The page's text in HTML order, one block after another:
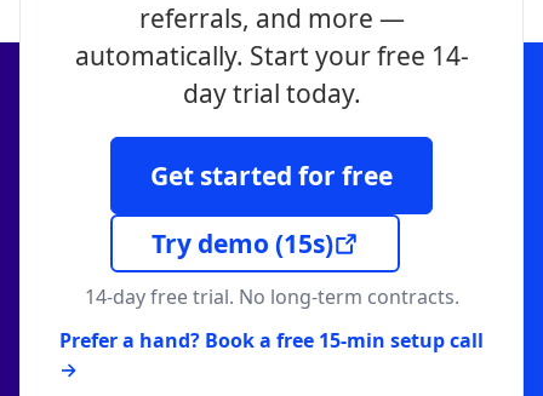
referrals, and more —
automatically. Start your free 14-
day trial today.
Get started for free
Try demo (15s)
14-day free trial. No long-term contracts.
Prefer a hand? Book a free 15-min setup call
→